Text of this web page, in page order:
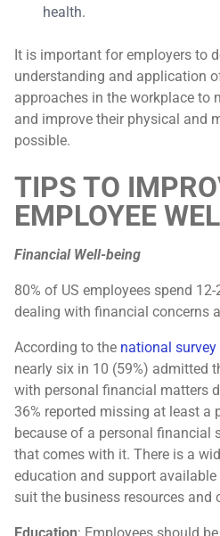
health.
It is important for employers to
understanding and application
approaches in the workplace to
and improve their physical and
possible.
TIPS TO
EMPLOYEE
Financial Well-being
80% of US employees spend
dealing with financial concerns
According to the national
nearly six in 10 (59%) admitted
with personal financial matters
36% reported missing at least a
because of a personal financial
that comes with it. There is a
education and support
suit the business resources and